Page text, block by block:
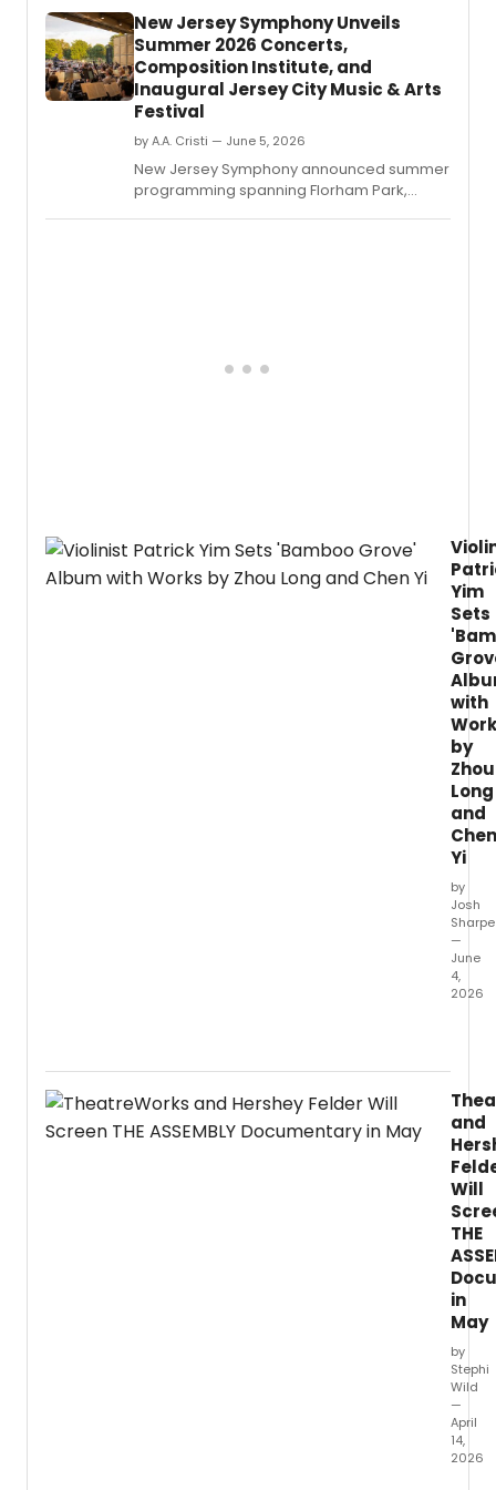
New Jersey Symphony Unveils
Summer 2026 Concerts,
Composition Institute, and
Inaugural Jersey City Music & Arts
Festival
by A.A. Cristi — June 5, 2026
New Jersey Symphony announced summer
programming spanning Florham Park,
Yim
Sets
with
by
Zhou
Long
and
Chen
Yi
by
Josh
Sharpe
—
June
4,
2026
Yim
is
set
to
Grove
on
an
album
world
in
close
and
Will
THE
in
May
by
Stephi
Wild
—
April
14,
2026